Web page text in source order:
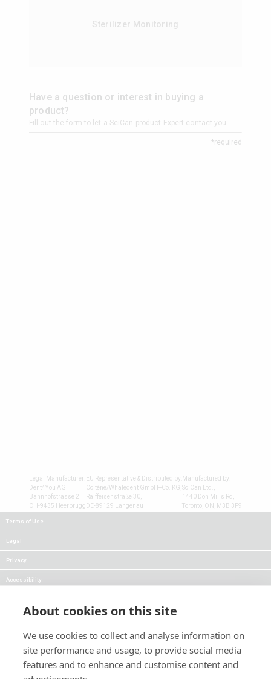
Sterilizer Monitoring
Have a question or interest in buying a
product?
Fill out the form to let a SciCan product Expert contact you.
*required
Legal Manufacturer:
Dent4You AG
Bahnhofstrasse 2
CH-9435 Heerbrugg
EU Representative & Distributed by:
Coltène/Whaledent GmbH+Co. KG,
Raiffeisenstraße 30,
DE-89129 Langenau
Manufactured by:
SciCan Ltd.,
1440 Don Mills Rd,
Toronto, ON, M3B 3P9
Terms of Use
Legal
Privacy
Accessibility
About cookies on this site
We use cookies to collect and analyse information on
site performance and usage, to provide social media
features and to enhance and customise content and